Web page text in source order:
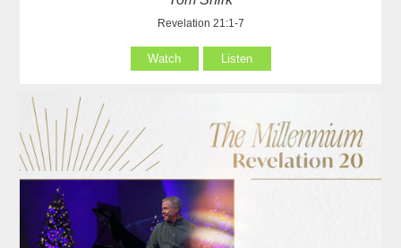
Revelation 21:1-7
Watch Listen